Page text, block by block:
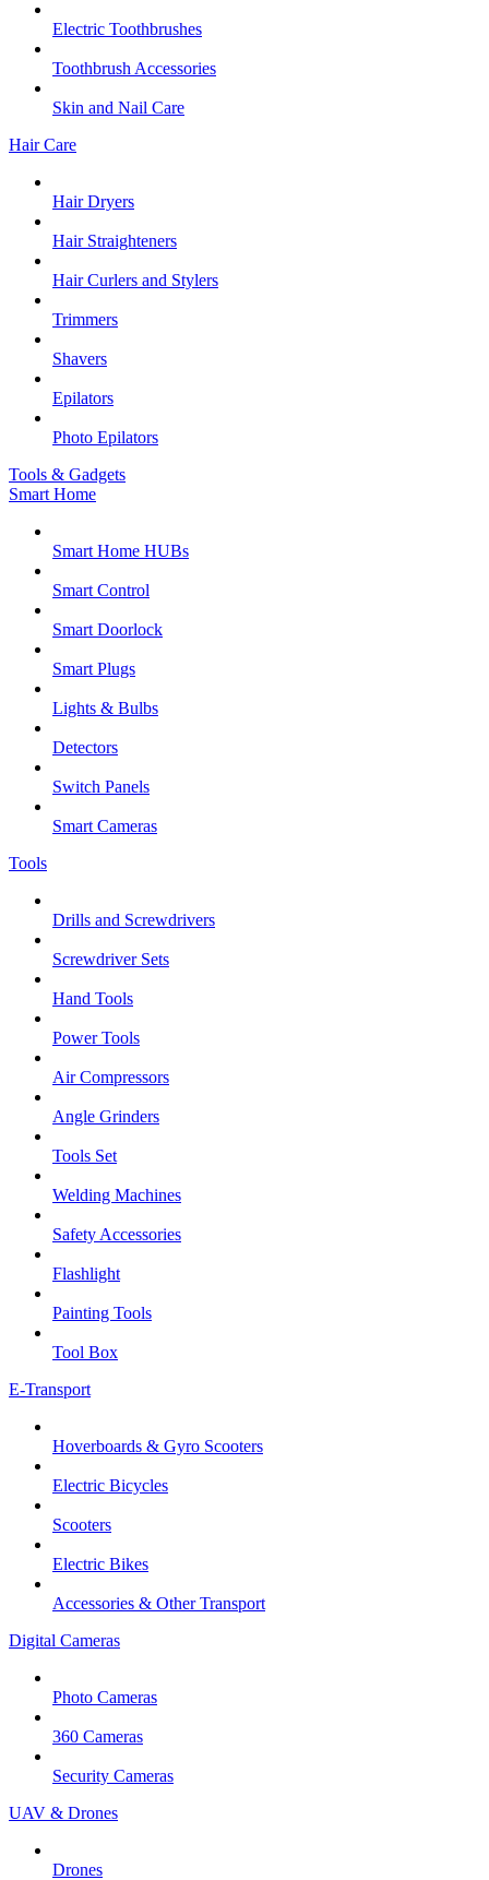
Electric Toothbrushes
Toothbrush Accessories
Skin and Nail Care
Hair Care
Hair Dryers
Hair Straighteners
Hair Curlers and Stylers
Trimmers
Shavers
Epilators
Photo Epilators
Tools & Gadgets
Smart Home
Smart Home HUBs
Smart Control
Smart Doorlock
Smart Plugs
Lights & Bulbs
Detectors
Switch Panels
Smart Cameras
Tools
Drills and Screwdrivers
Screwdriver Sets
Hand Tools
Power Tools
Air Compressors
Angle Grinders
Tools Set
Welding Machines
Safety Accessories
Flashlight
Painting Tools
Tool Box
E-Transport
Hoverboards & Gyro Scooters
Electric Bicycles
Scooters
Electric Bikes
Accessories & Other Transport
Digital Cameras
Photo Cameras
360 Cameras
Security Cameras
UAV & Drones
Drones